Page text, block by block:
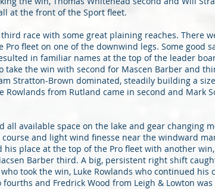
at the front of the Sport fleet.
race with some great plaining reaches. There
fleet on one of the downwind legs. Some good
in familiar names at the top of the leader
take the win with second for Mascen Barber and
Stratton-Brown dominated, steadily building a
Rowlands from Rutland came in second and Mark
all available space on the lake and gear changing
and light wind finesse near the windward
his place at the top of the Pro fleet with another
Barber third. A big, persistent right shift
took the win, Luke Rowlands who continued his
and Fredrick Wood from Leigh & Lowton